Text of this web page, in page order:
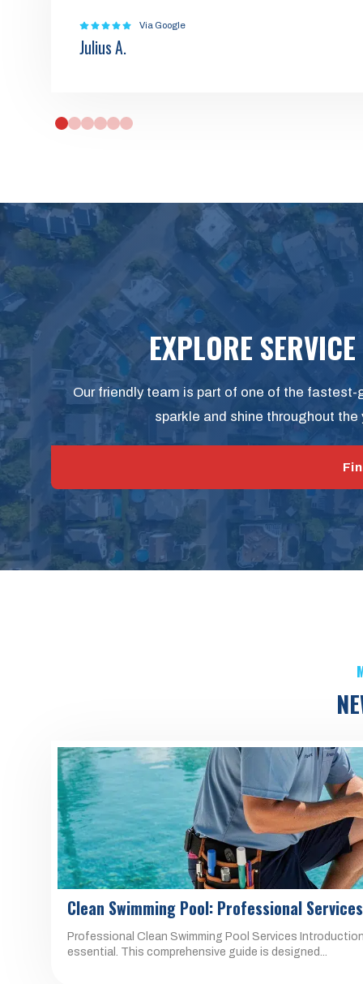
Via Google
Julius A.
0 1 2 3 4 5
EXPLORE
Our friendly team is part of one of the fastest-
sparkle and shine throughout the
Clean Swimming Pool: Professional
Professional Clean Swimming Pool Services
essential. This comprehensive guide is designed...